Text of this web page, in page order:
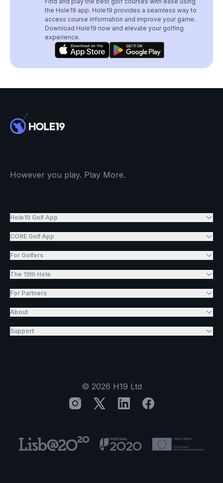
the Hole19 app. Hole19 provides a seamless way to
access course information and improve your game.
Download Hole19 now and elevate your golfing
experience.
However you play. Play More.
Hole19 Golf App
CORE Golf App
For Golfers
The 19th Hole
For Partners
About
Support
© 2026 H19 Ltd